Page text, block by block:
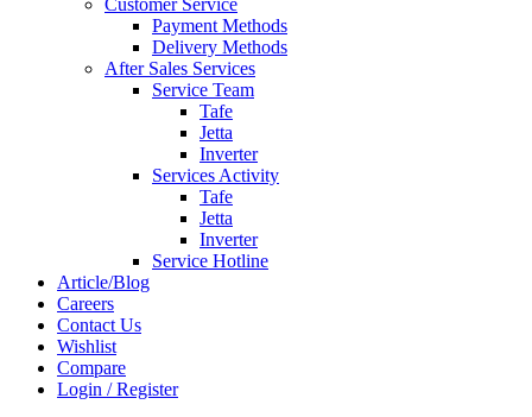
Customer Service
Payment Methods
Delivery Methods
After Sales Services
Service Team
Tafe
Jetta
Inverter
Services Activity
Tafe
Jetta
Inverter
Service Hotline
Article/Blog
Careers
Contact Us
Wishlist
Compare
Login / Register